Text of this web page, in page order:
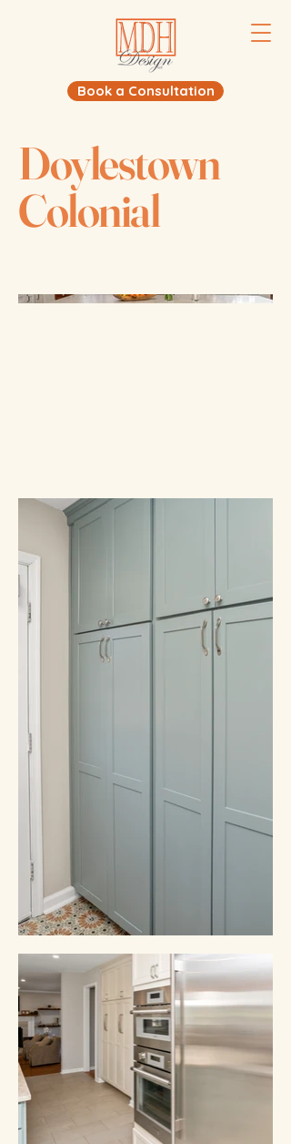
Book a Consultation
Doylestown
Colonial